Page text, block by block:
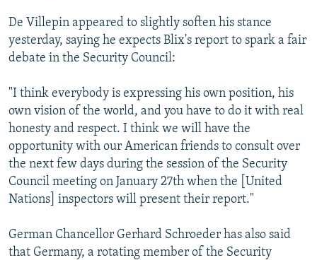
De Villepin appeared to slightly soften his stance
yesterday, saying he expects Blix's report to spark a fair
debate in the Security Council:
"I think everybody is expressing his own position, his
own vision of the world, and you have to do it with real
honesty and respect. I think we will have the
opportunity with our American friends to consult over
the next few days during the session of the Security
Council meeting on January 27th when the [United
Nations] inspectors will present their report."
German Chancellor Gerhard Schroeder has also said
that Germany, a rotating member of the Security